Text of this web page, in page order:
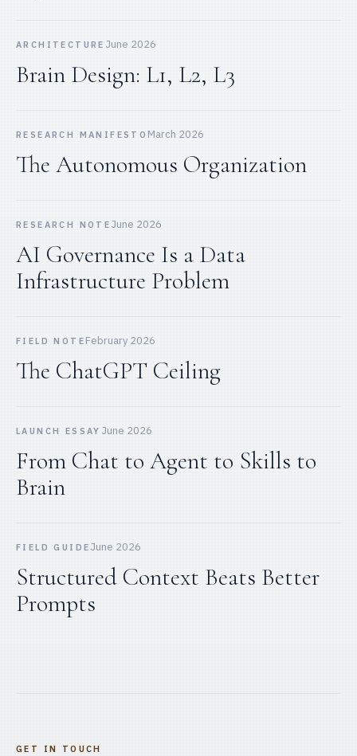
ARCHITECTURE June 2026
Brain Design: L1, L2, L3
RESEARCH MANIFESTO March 2026
The Autonomous Organization
RESEARCH NOTE June 2026
AI Governance Is a Data
Infrastructure Problem
FIELD NOTE February 2026
The ChatGPT Ceiling
LAUNCH ESSAY June 2026
From Chat to Agent to Skills to
Brain
FIELD GUIDE June 2026
Structured Context Beats Better
Prompts
GET IN TOUCH